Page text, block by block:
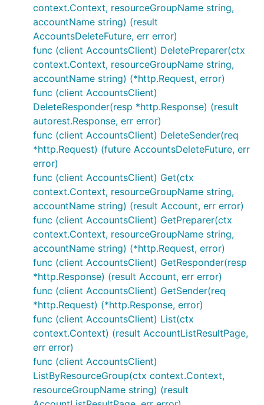
context.Context, resourceGroupName string,
accountName string) (result
AccountsDeleteFuture, err error)
func (client AccountsClient) DeletePreparer(ctx
context.Context, resourceGroupName string,
accountName string) (*http.Request, error)
func (client AccountsClient)
DeleteResponder(resp *http.Response) (result
autorest.Response, err error)
func (client AccountsClient) DeleteSender(req
*http.Request) (future AccountsDeleteFuture, err
error)
func (client AccountsClient) Get(ctx
context.Context, resourceGroupName string,
accountName string) (result Account, err error)
func (client AccountsClient) GetPreparer(ctx
context.Context, resourceGroupName string,
accountName string) (*http.Request, error)
func (client AccountsClient) GetResponder(resp
*http.Response) (result Account, err error)
func (client AccountsClient) GetSender(req
*http.Request) (*http.Response, error)
func (client AccountsClient) List(ctx
context.Context) (result AccountListResultPage,
err error)
func (client AccountsClient)
ListByResourceGroup(ctx context.Context,
resourceGroupName string) (result